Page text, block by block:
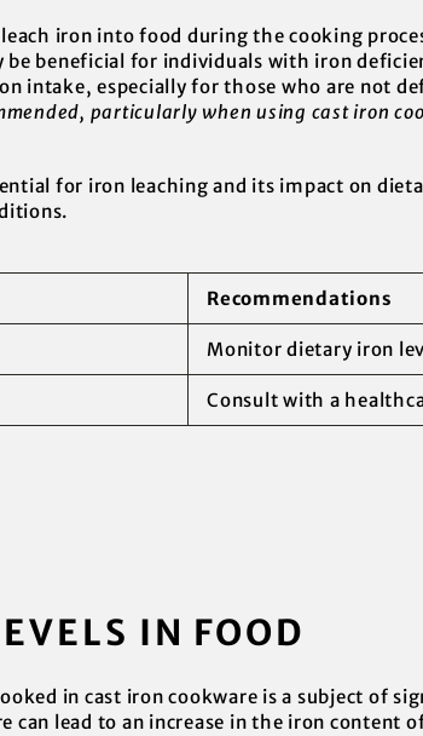
iron into food during the cooking
beneficial for individuals with iron
intake, especially for those who are not
particularly when using cast iron
for iron leaching and its impact on
Recommendations
Monitor dietary iron
Consult with a
IN FOOD
in cast iron cookware is a subject of
can lead to an increase in the iron content